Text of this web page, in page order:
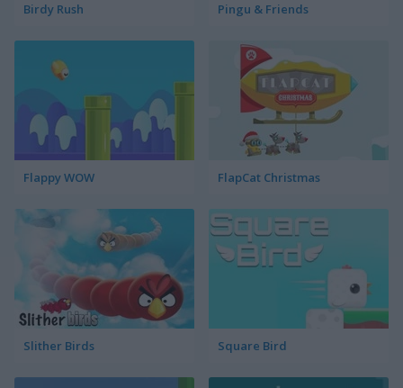
Birdy Rush Pingu & Friends
Flappy WOW FlapCat Christmas
Slither Birds Square Bird